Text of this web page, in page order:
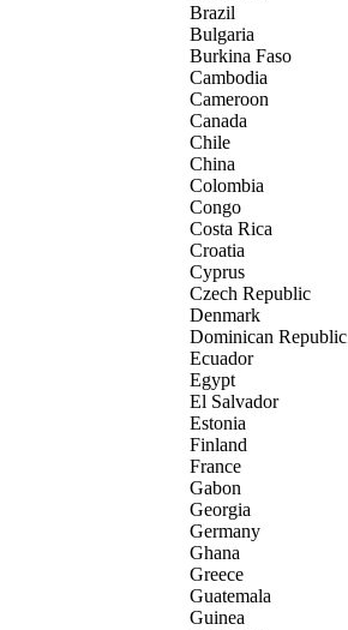
Brazil
Bulgaria
Burkina Faso
Cambodia
Cameroon
Canada
Chile
China
Colombia
Congo
Costa Rica
Croatia
Cyprus
Czech Republic
Denmark
Dominican Republic
Ecuador
Egypt
El Salvador
Estonia
Finland
France
Gabon
Georgia
Germany
Ghana
Greece
Guatemala
Guinea